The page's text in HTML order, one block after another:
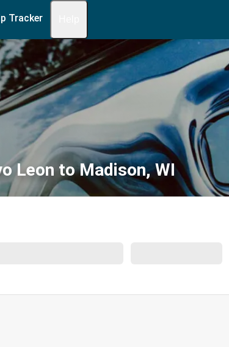
Tracker
Leon to Madison, WI